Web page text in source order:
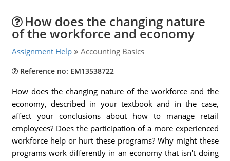
How does the changing nature
of the workforce and economy
Assignment Help Accounting Basics
Reference no: EM13538722
How does the changing nature of the workforce and the
economy, described in your textbook and in the case,
affect your conclusions about how to manage retail
employees? Does the participation of a more experienced
workforce help or hurt these programs? Why might these
programs work differently in an economy that isn't doing